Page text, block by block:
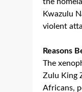
Kwazulu
violent
Reasons
The
Zulu King
Africans,